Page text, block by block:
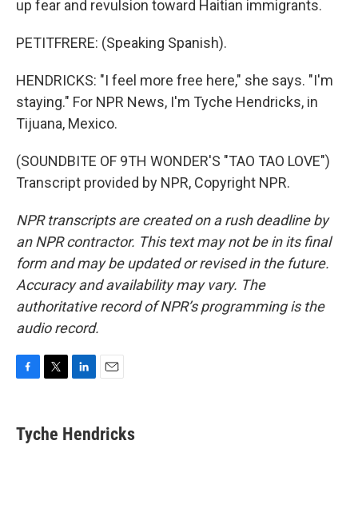
up fear and revulsion toward Haitian immigrants.
PETITFRERE: (Speaking Spanish).
HENDRICKS: "I feel more free here," she says. "I'm
staying." For NPR News, I'm Tyche Hendricks, in
Tijuana, Mexico.
(SOUNDBITE OF 9TH WONDER'S "TAO TAO LOVE")
Transcript provided by NPR, Copyright NPR.
NPR transcripts are created on a rush deadline by
an NPR contractor. This text may not be in its final
form and may be updated or revised in the future.
Accuracy and availability may vary. The
authoritative record of NPR’s programming is the
audio record.
e
b
t
t
k
e
i
l
Tyche Hendricks